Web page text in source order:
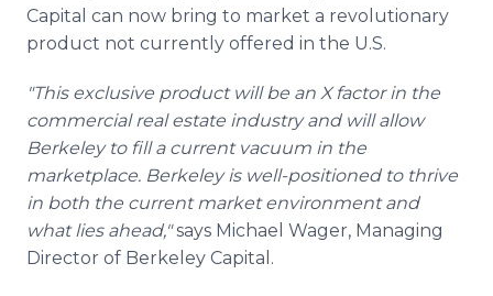
Capital can now bring to market a revolutionary
product not currently offered in the U.S.
"This exclusive product will be an X factor in the
commercial real estate industry and will allow
Berkeley to fill a current vacuum in the
marketplace. Berkeley is well-positioned to thrive
in both the current market environment and
what lies ahead,"says Michael Wager, Managing
Director of Berkeley Capital.